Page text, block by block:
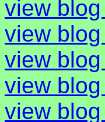
view
view
view
view
view